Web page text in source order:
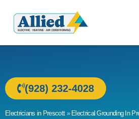
(928) 232-4028
Electricians in Prescott» Electrical Grounding In